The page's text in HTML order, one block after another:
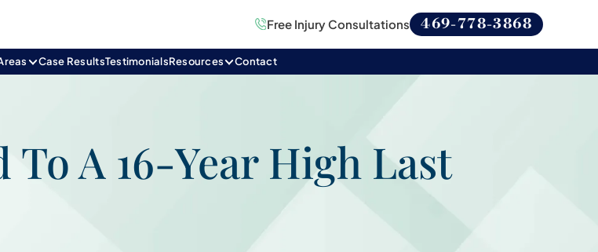
Free Injury Consultations 469-778-3868
Case ResultsTestimonialsResources Contact
A 16-Year High Last